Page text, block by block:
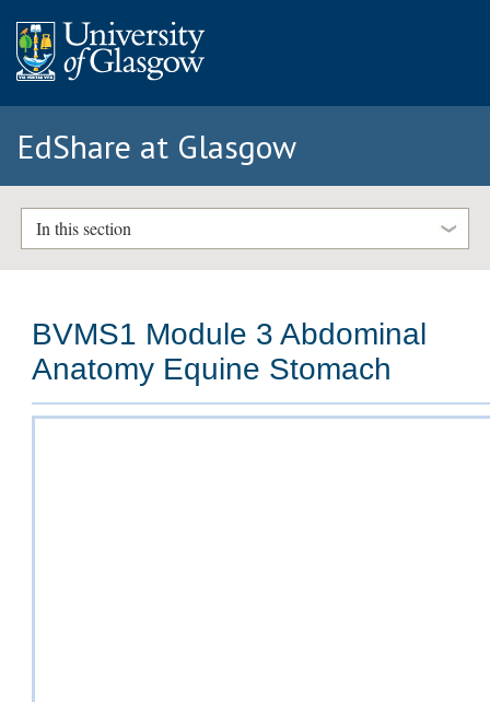
EdShare at Glasgow
In this section
BVMS1 Module 3 Abdominal
Anatomy Equine Stomach